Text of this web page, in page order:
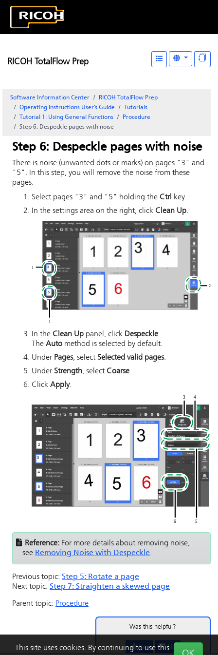
This site uses cookies. By continuing to use this
RICOH TotalFlow Prep
Software Information Center
RICOH TotalFlow Prep
Operating Instructions User’s Guide
Tutorials
Tutorial 1: Using General Functions
Procedure
Step 6: Despeckle pages with noise
Step 6: Despeckle pages with noise
There is noise (unwanted dots or marks) on pages "3" and
"5". In this step, you will remove the noise from these
pages.
Select pages "3" and "5" holding the Ctrl key.
In the settings area on the right, click Clean Up.
In the Clean Up panel, click Despeckle.
The Auto method is selected by default.
Under Pages, select Selected valid pages.
Under Strength, select Coarse.
Click Apply.
Reference: For more details about removing noise,
see Removing Noise with Despeckle.
Previous topic: Step 5: Rotate a page
Next topic: Step 7: Straighten a skewed page
Parent topic: Procedure
Was this helpful?
Yes No